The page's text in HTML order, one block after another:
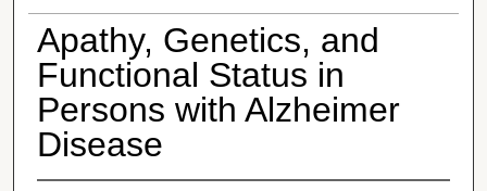
Apathy, Genetics, and
Functional Status in
Persons with Alzheimer
Disease